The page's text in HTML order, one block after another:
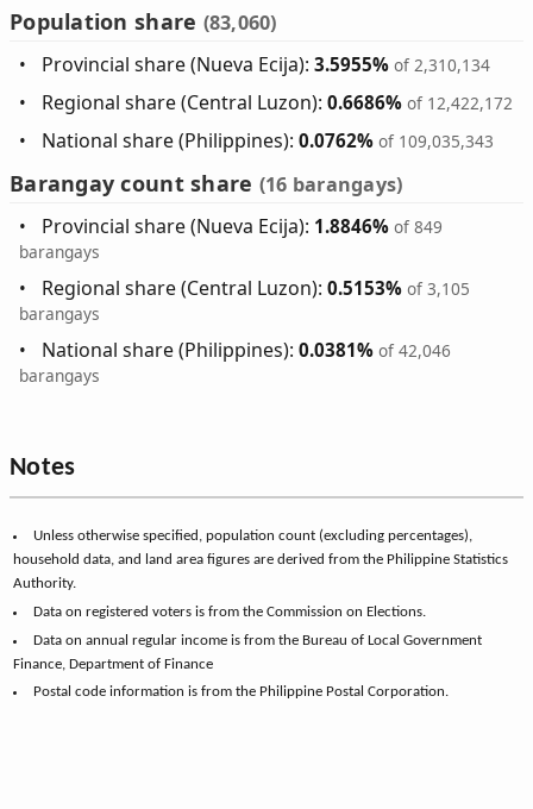
Population share (83,060)
Provincial share (Nueva Ecija):3.5955% of 2,310,134
Regional share (Central Luzon):0.6686% of 12,422,172
National share (Philippines):0.0762% of 109,035,343
Barangay count share (16 barangays)
Provincial share (Nueva Ecija): 1.8846% of 849
barangays
Regional share (Central Luzon):0.5153% of 3,105
barangays
National share (Philippines):0.0381% of 42,046
barangays
Notes
Unless otherwise specified, population count (excluding percentages),
household data, and land area figures are derived from the Philippine Statistics
Authority.
Data on registered voters is from the Commission on Elections.
Data on annual regular income is from the Bureau of Local Government
Finance, Department of Finance
Postal code information is from the Philippine Postal Corporation.